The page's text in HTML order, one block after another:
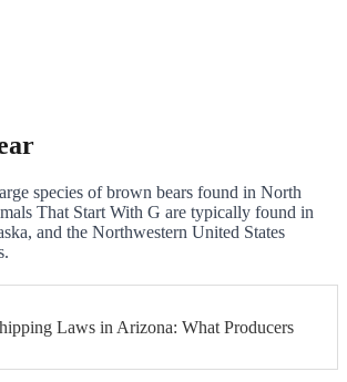
species of brown bears found in North
That Start With G are typically found in
and the Northwestern United States
Laws in Arizona: What Producers